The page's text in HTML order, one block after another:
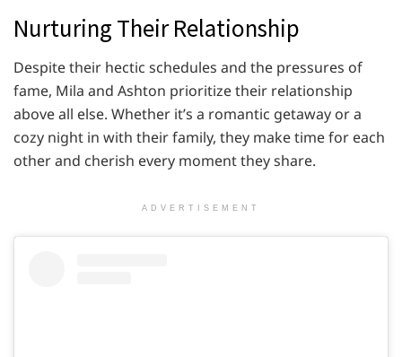
Nurturing Their Relationship
Despite their hectic schedules and the pressures of
fame, Mila and Ashton prioritize their relationship
above all else. Whether it’s a romantic getaway or a
cozy night in with their family, they make time for each
other and cherish every moment they share.
ADVERTISEMENT